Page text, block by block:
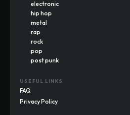
electronic
hip hop
metal
rap
rock
pop
post punk
USEFUL LINKS
FAQ
Privacy Policy